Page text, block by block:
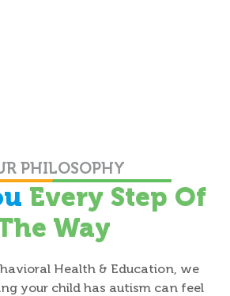
PHILOSOPHY
Every Step Of
Way
Health & Education, we
your child has autism can feel